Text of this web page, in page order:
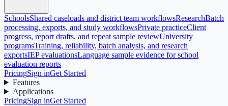
SchoolsShared caseloads and district team workflowsResearchBatch
processing, exports, and study workflowsPrivate practiceClient
progress, report drafts, and repeat sample reviewUniversity
programsTraining, reliability, batch analysis, and research
exportsIEP evaluationsLanguage sample evidence for school
evaluation reports
PricingSign inGet Started
Features
Applications
PricingSign inGet Started